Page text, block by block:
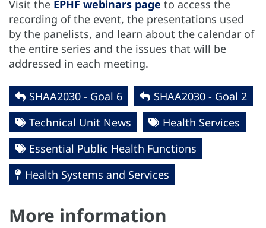
Visit the EPHF webinars page to access the
recording of the event, the presentations used
by the panelists, and learn about the calendar of
the entire series and the issues that will be
addressed in each meeting.
SHAA2030 - Goal 6
SHAA2030 - Goal 2
Technical Unit News
Health Services
Essential Public Health Functions
Health Systems and Services
More information